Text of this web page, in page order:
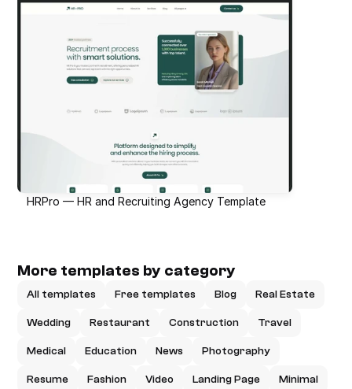
HRPro — HR and Recruiting Agency Template
More templates by category
All templates Free templates Blog Real Estate
Wedding Restaurant Construction Travel
Medical Education News Photography
Resume Fashion Video Landing Page Minimal